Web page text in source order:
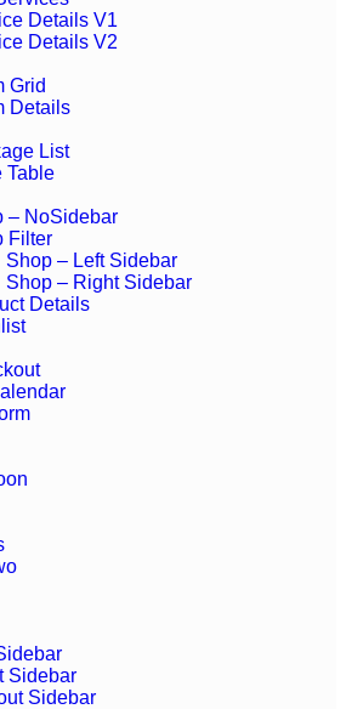
Details V1
Details V2
Grid
Details
List
Table
– NoSidebar
Filter
Shop – Left Sidebar
Shop – Right Sidebar
Details
Sidebar
Sidebar